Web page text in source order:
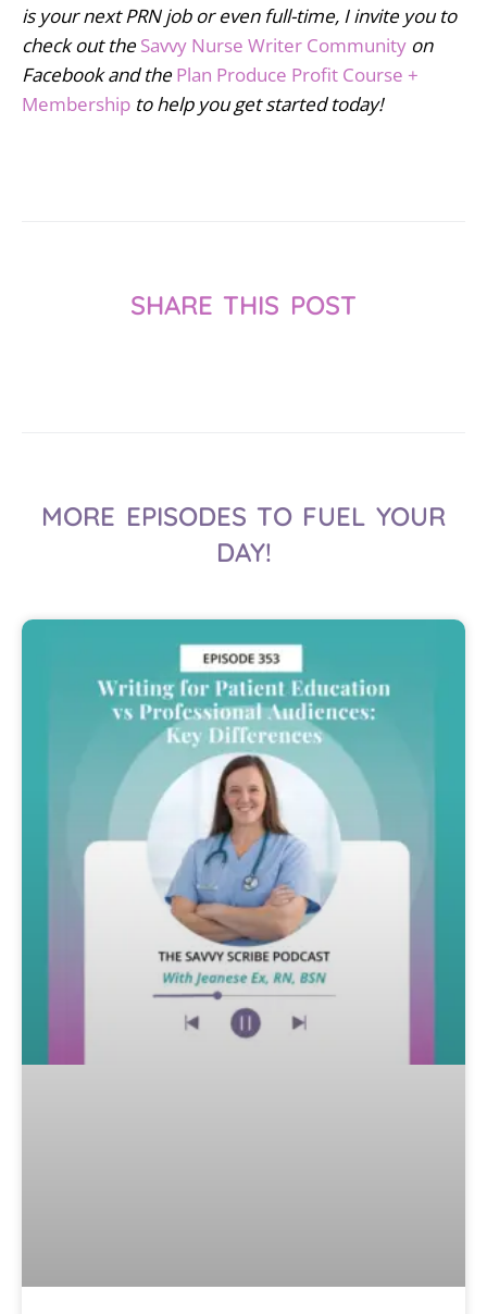
is your next PRN job or even full-time, I invite you to
check out theSavvy Nurse Writer Community on
Facebook and thePlan Produce Profit Course +
Membership to help you get started today!
SHARE THIS POST
MORE EPISODES TO FUEL YOUR
DAY!